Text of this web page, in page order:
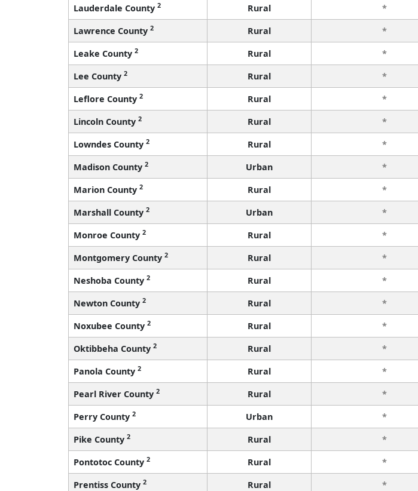
Lauderdale County 2 Rural *
Lawrence County 2 Rural *
Leake County 2 Rural *
Lee County 2 Rural *
Leflore County 2 Rural *
Lincoln County 2 Rural *
Lowndes County 2 Rural *
Madison County 2 Urban *
Marion County 2 Rural *
Marshall County 2 Urban *
Monroe County 2 Rural *
Montgomery County 2 Rural *
Neshoba County 2 Rural *
Newton County 2 Rural *
Noxubee County 2 Rural *
Oktibbeha County 2 Rural *
Panola County 2 Rural *
Pearl River County 2 Rural *
Perry County 2 Urban *
Pike County 2 Rural *
Pontotoc County 2 Rural *
Prentiss County 2 Rural *